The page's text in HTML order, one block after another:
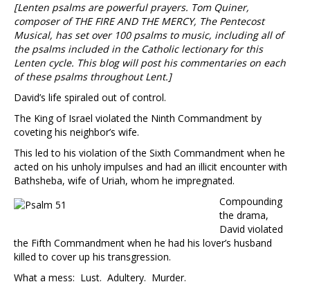
[Lenten psalms are powerful prayers. Tom Quiner,
composer of THE FIRE AND THE MERCY, The Pentecost
Musical, has set over 100 psalms to music, including all of
the psalms included in the Catholic lectionary for this
Lenten cycle. This blog will post his commentaries on each
of these psalms throughout Lent.]
David’s life spiraled out of control.
The King of Israel violated the Ninth Commandment by
coveting his neighbor’s wife.
This led to his violation of the Sixth Commandment when he
acted on his unholy impulses and had an illicit encounter with
Bathsheba, wife of Uriah, whom he impregnated.
Compounding
the drama,
David violated
the Fifth Commandment when he had his lover’s husband
killed to cover up his transgression.
What a mess: Lust. Adultery. Murder.